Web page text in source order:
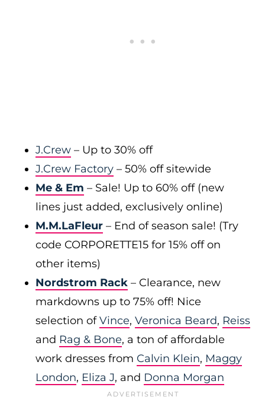
J.Crew – Up to 30% off
J.Crew Factory – 50% off sitewide
Me & Em – Sale! Up to 60% off (new
lines just added, exclusively online)
M.M.LaFleur – End of season sale! (Try
code CORPORETTE15 for 15% off on
other items)
Nordstrom Rack – Clearance, new
markdowns up to 75% off! Nice
selection ofVince, Veronica Beard, Reiss
and Rag & Bone, a ton of affordable
work dresses from Calvin Klein, Maggy
London, Eliza J, and Donna Morgan